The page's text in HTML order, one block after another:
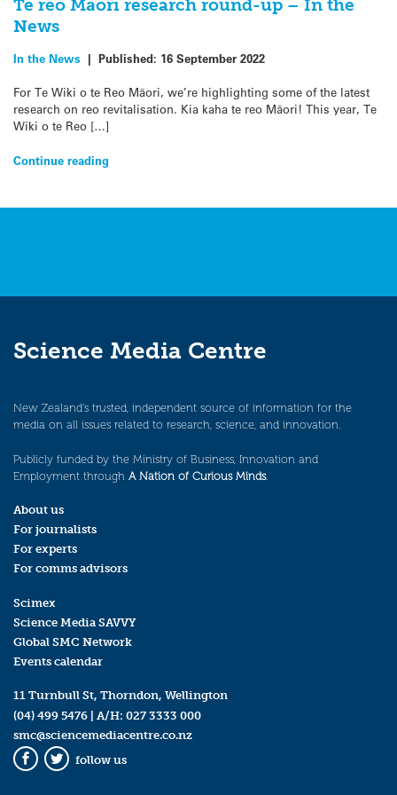
Te reo Māori research round-up – In the
News
In the News | Published: 16 September 2022
For Te Wiki o te Reo Māori, we’re highlighting some of the latest
research on reo revitalisation. Kia kaha te reo Māori! This year, Te
Wiki o te Reo […]
Continue reading
Science Media Centre
New Zealand’s trusted, independent source of information for the
media on all issues related to research, science, and innovation.
Publicly funded by the Ministry of Business, Innovation and
Employment through A Nation of Curious Minds.
About us
For journalists
For experts
For comms advisors
Scimex
Science Media SAVVY
Global SMC Network
Events calendar
11 Turnbull St, Thorndon, Wellington
(04) 499 5476 | A/H: 027 3333 000
smc@sciencemediacentre.co.nz
Facebook
Twitter
follow us